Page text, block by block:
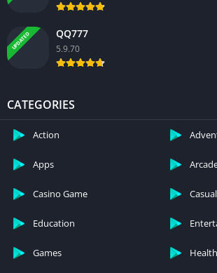
UPDATED QQ777
5.9.70
CATEGORIES
Action
Apps
Casino Game Casual
Education
Games